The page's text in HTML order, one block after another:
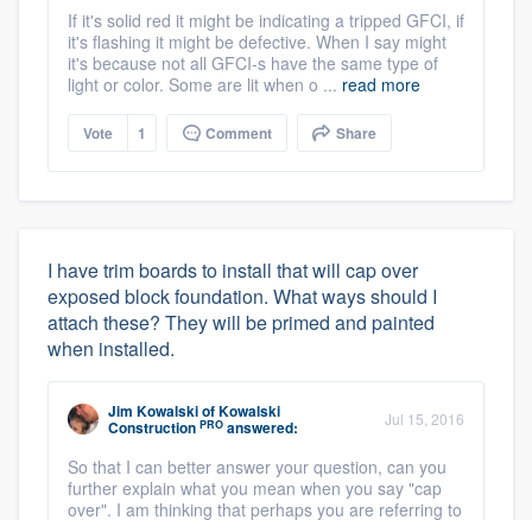
If it's solid red it might be indicating a tripped GFCI, if
it's flashing it might be defective. When I say might
it's because not all GFCI-s have the same type of
light or color. Some are lit when o ... read more
Vote 1 Comment Share
I have trim boards to install that will cap over
exposed block foundation. What ways should I
attach these? They will be primed and painted
when installed.
Jim KowalskiofKowalski
Construction PRO answered: Jul 15, 2016
So that I can better answer your question, can you
further explain what you mean when you say "cap
over". I am thinking that perhaps you are referring to